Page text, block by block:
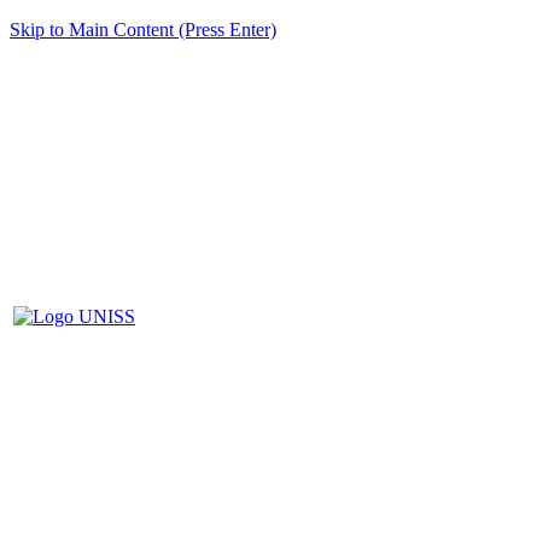
Skip to Main Content (Press Enter)